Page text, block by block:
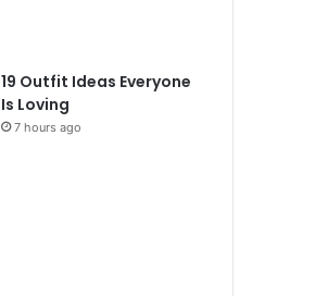
19 Outfit Ideas Everyone
Is Loving
7 hours ago